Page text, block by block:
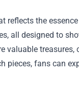
reflects the
all designed to
valuable
pieces, fans can